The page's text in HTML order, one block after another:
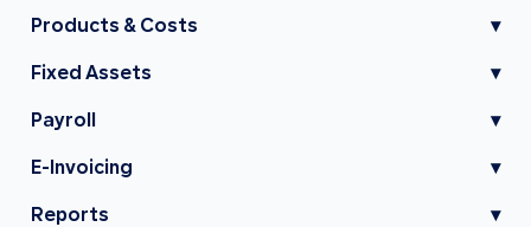
Products & Costs ▾
Fixed Assets ▾
Payroll ▾
E-Invoicing ▾
Reports ▾